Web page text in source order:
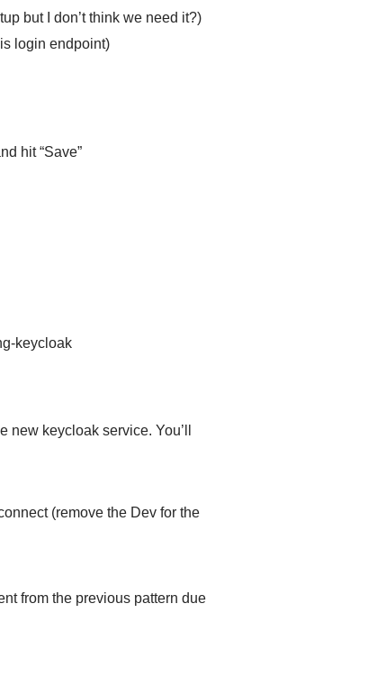
but I don’t think we need it?)
login endpoint)
hit “Save”
keycloak
keycloak service. You’ll
(remove the Dev for the
from the previous pattern due